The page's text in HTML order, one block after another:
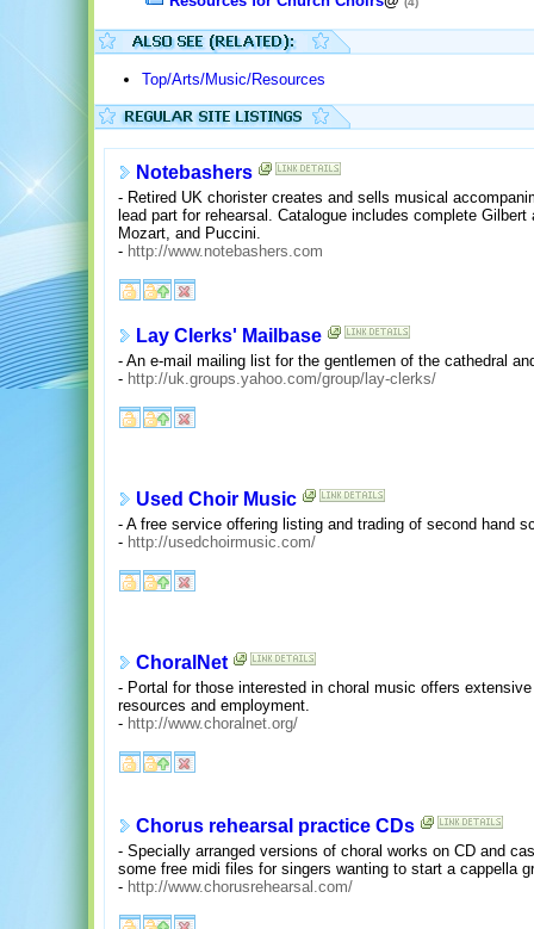
Top/Arts/Music/Resources
Notebashers
- Retired UK chorister creates and sells musical
lead part for rehearsal. Catalogue includes complete
Mozart, and Puccini.
- http://www.notebashers.com
Lay Clerks' Mailbase
- An e-mail mailing list for the gentlemen of the cathedral
- http://uk.groups.yahoo.com/group/lay-clerks/
Used Choir Music
- A free service offering listing and trading of second hand
- http://usedchoirmusic.com/
ChoralNet
- Portal for those interested in choral music offers
resources and employment.
- http://www.choralnet.org/
Chorus rehearsal practice CDs
- Specially arranged versions of choral works on CD and
some free midi files for singers wanting to start a cappella
- http://www.chorusrehearsal.com/